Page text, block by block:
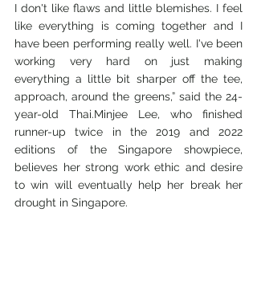
I don't like flaws and little blemishes. I feel
like everything is coming together and I
have been performing really well. I've been
working very hard on just making
everything a little bit sharper off the tee,
approach, around the greens,” said the 24-
year-old Thai.Minjee Lee, who finished
runner-up twice in the 2019 and 2022
editions of the Singapore showpiece,
believes her strong work ethic and desire
to win will eventually help her break her
drought in Singapore.